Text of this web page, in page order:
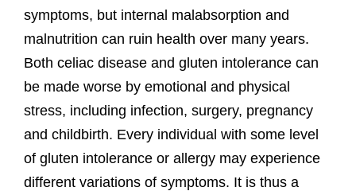
symptoms, but internal malabsorption and
malnutrition can ruin health over many years.
Both celiac disease and gluten intolerance can
be made worse by emotional and physical
stress, including infection, surgery, pregnancy
and childbirth. Every individual with some level
of gluten intolerance or allergy may experience
different variations of symptoms. It is thus a